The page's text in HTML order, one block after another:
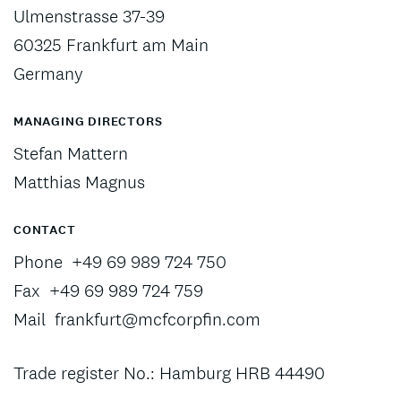
Ulmenstrasse 37-39
60325 Frankfurt am Main
Germany
MANAGING DIRECTORS
Stefan Mattern
Matthias Magnus
CONTACT
Phone +49 69 989 724 750
Fax +49 69 989 724 759
Mail frankfurt@mcfcorpfin.com
Trade register No.: Hamburg HRB 44490